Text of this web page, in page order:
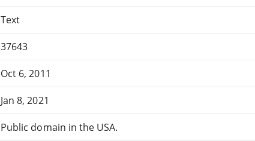
Text
37643
Oct 6, 2011
Jan 8, 2021
Public domain in the USA.